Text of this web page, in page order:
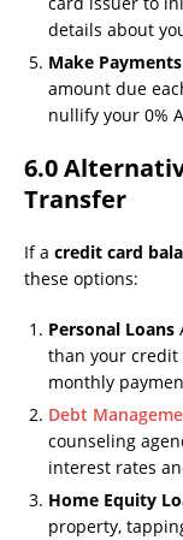
details about
Make
amount due
nullify your 0%
6.0
Transfer
If a credit card
these options:
Personal Loans
than your credit
monthly
Debt
counseling
interest rates
Home Equity
property,